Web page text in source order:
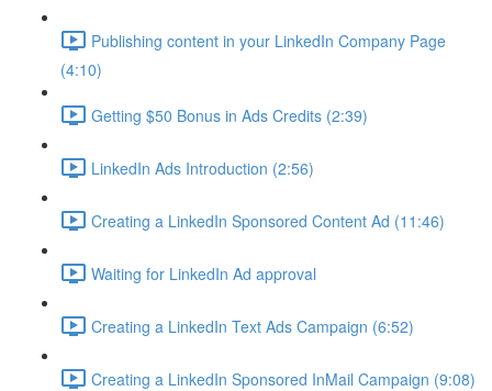
Publishing content in your LinkedIn Company Page
(4:10)
Getting $50 Bonus in Ads Credits (2:39)
LinkedIn Ads Introduction (2:56)
Creating a LinkedIn Sponsored Content Ad (11:46)
Waiting for LinkedIn Ad approval
Creating a LinkedIn Text Ads Campaign (6:52)
Creating a LinkedIn Sponsored InMail Campaign (9:08)